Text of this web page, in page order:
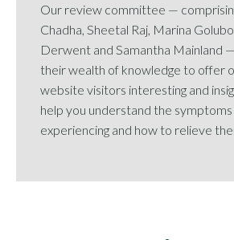
Our review committee —
Chadha, Sheetal Raj, Marina
Derwent and Samantha Mainland
their wealth of knowledge to offer
website visitors interesting and
help you understand the
experiencing and how to relieve